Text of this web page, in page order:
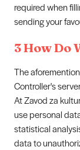
required when
sending your
3 How Do
The
Controller's
At Zavod za
use personal
statistical
data to